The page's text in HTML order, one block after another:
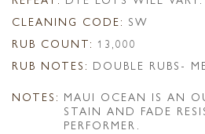
CLEANING CODE: SW
RUB COUNT: 13,000
RUB NOTES: DOUBLE RUBS-
NOTES: MAUI OCEAN IS AN
STAIN AND FADE
PERFORMER.